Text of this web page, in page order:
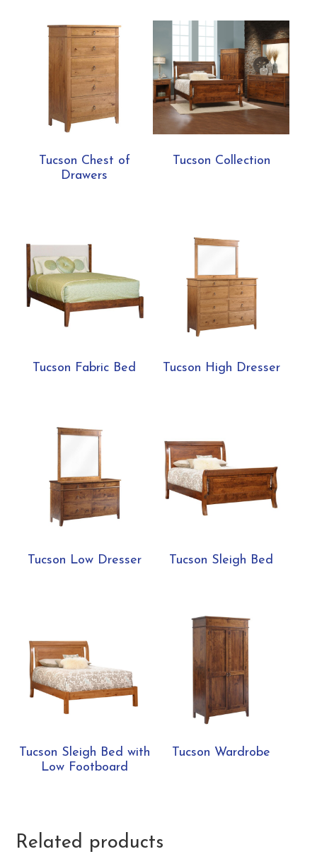
Tucson Chest of
Drawers
Tucson Collection
Tucson Fabric Bed Tucson High Dresser
Tucson Low Dresser Tucson Sleigh Bed
Tucson Sleigh Bed with
Low Footboard
Tucson Wardrobe
Related products